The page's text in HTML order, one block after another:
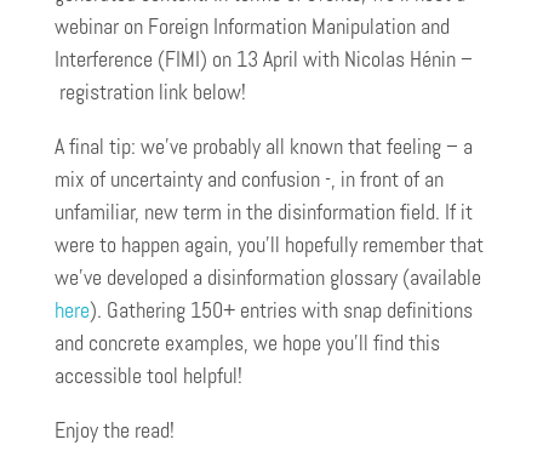
webinar on Foreign Information Manipulation and
Interference (FIMI) on 13 April with Nicolas Hénin –
registration link below!
A final tip: we’ve probably all known that feeling – a
mix of uncertainty and confusion -, in front of an
unfamiliar, new term in the disinformation field. If it
were to happen again, you’ll hopefully remember that
we’ve developed a disinformation glossary (available
here). Gathering 150+ entries with snap definitions
and concrete examples, we hope you’ll find this
accessible tool helpful!
Enjoy the read!